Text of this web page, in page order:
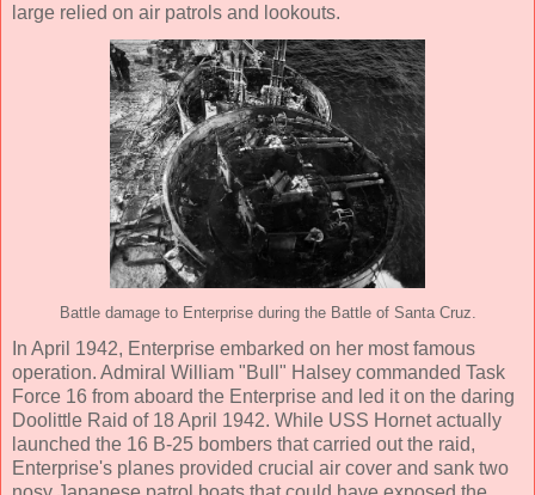
large relied on air patrols and lookouts.
Battle damage to Enterprise during the Battle of Santa Cruz.
In April 1942, Enterprise embarked on her most famous
operation. Admiral William "Bull" Halsey commanded Task
Force 16 from aboard the Enterprise and led it on the daring
Doolittle Raid of 18 April 1942. While USS Hornet actually
launched the 16 B-25 bombers that carried out the raid,
Enterprise's planes provided crucial air cover and sank two